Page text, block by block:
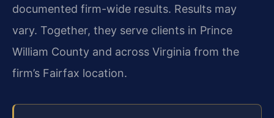
documented firm-wide results. Results may
vary. Together, they serve clients in Prince
William County and across Virginia from the
firm’s Fairfax location.